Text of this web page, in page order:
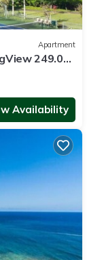
Apartment
249.00
Availability